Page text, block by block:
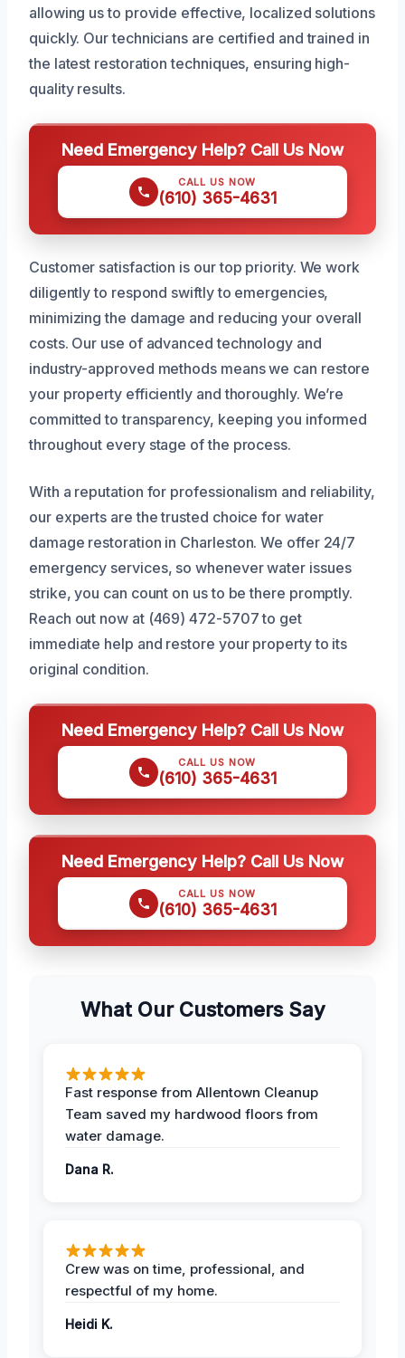
allowing us to provide effective, localized solutions
quickly. Our technicians are certified and trained in
the latest restoration techniques, ensuring high-
quality results.
Need Emergency Help? Call Us Now
CALL US NOW
(610) 365-4631
Customer satisfaction is our top priority. We work
diligently to respond swiftly to emergencies,
minimizing the damage and reducing your overall
costs. Our use of advanced technology and
industry-approved methods means we can restore
your property efficiently and thoroughly. We’re
committed to transparency, keeping you informed
throughout every stage of the process.
With a reputation for professionalism and reliability,
our experts are the trusted choice for water
damage restoration in Charleston. We offer 24/7
emergency services, so whenever water issues
strike, you can count on us to be there promptly.
Reach out now at (469) 472-5707 to get
immediate help and restore your property to its
original condition.
Need Emergency Help? Call Us Now
CALL US NOW
(610) 365-4631
Need Emergency Help? Call Us Now
CALL US NOW
(610) 365-4631
What Our Customers Say
Fast response from Allentown Cleanup
Team saved my hardwood floors from
water damage.
Dana R.
Crew was on time, professional, and
respectful of my home.
Heidi K.